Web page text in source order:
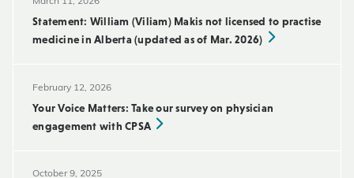
Statement: William (Viliam) Makis not licensed to practise
medicine in Alberta (updated as of Mar. 2026)
February 12, 2026
Your Voice Matters: Take our survey on physician
engagement with CPSA
October 9, 2025